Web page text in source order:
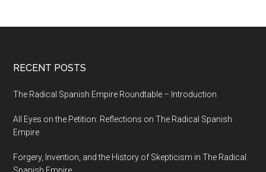
RECENT POSTS
The Radical Spanish Empire Roundtable – Introduction
All Eyes on the Petition: Reflections on The Radical Spanish
Empire
Forgery, Invention, and the History of Skepticism in The Radical